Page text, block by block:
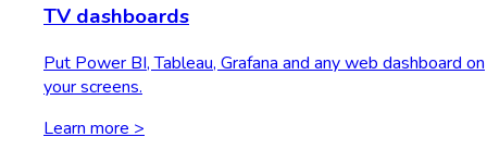
TV dashboards
Put Power BI, Tableau, Grafana and any web dashboard on
your screens.
Learn more >